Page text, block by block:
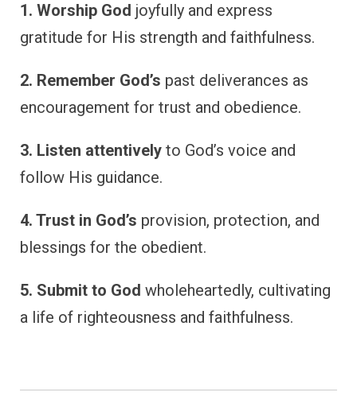
1. Worship God joyfully and express
gratitude for His strength and faithfulness.
2. Remember God’s past deliverances as
encouragement for trust and obedience.
3. Listen attentively to God’s voice and
follow His guidance.
4. Trust in God’s provision, protection, and
blessings for the obedient.
5. Submit to God wholeheartedly, cultivating
a life of righteousness and faithfulness.